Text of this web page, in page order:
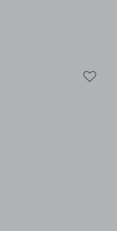
| Black
with additional details of Stroll &